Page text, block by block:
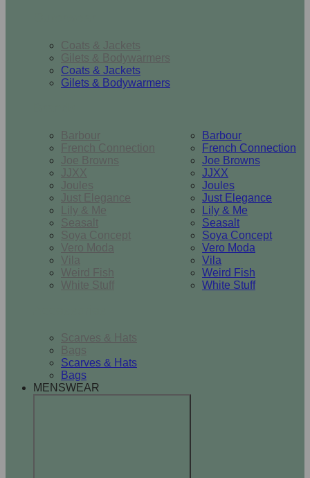
Coats & Jackets
Gilets & Bodywarmers
Coats & Jackets
Gilets & Bodywarmers
Barbour
French Connection
Joe Browns
JJXX
Joules
Just Elegance
Lily & Me
Seasalt
Soya Concept
Vero Moda
Vila
Weird Fish
White Stuff
Barbour
French Connection
Joe Browns
JJXX
Joules
Just Elegance
Lily & Me
Seasalt
Soya Concept
Vero Moda
Vila
Weird Fish
White Stuff
Scarves & Hats
Bags
Scarves & Hats
Bags
MENSWEAR